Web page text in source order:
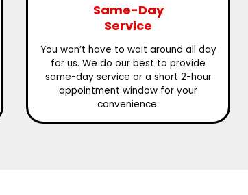
Same-Day
Service
You won’t have to wait around all day
for us. We do our best to provide
same-day service or a short 2-hour
appointment window for your
convenience.